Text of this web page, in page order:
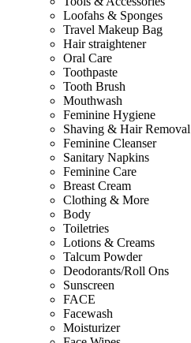
Loofahs & Sponges
Travel Makeup Bag
Hair straightener
Oral Care
Toothpaste
Tooth Brush
Mouthwash
Feminine Hygiene
Shaving & Hair Removal
Feminine Cleanser
Sanitary Napkins
Feminine Care
Breast Cream
Clothing & More
Body
Toiletries
Lotions & Creams
Talcum Powder
Deodorants/Roll Ons
Sunscreen
FACE
Facewash
Moisturizer